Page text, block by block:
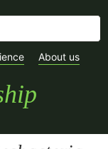
About us